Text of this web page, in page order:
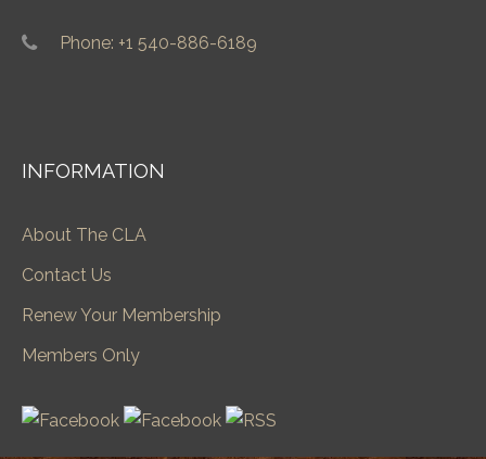
Phone: +1 540-886-6189
INFORMATION
About The CLA
Contact Us
Renew Your Membership
Members Only